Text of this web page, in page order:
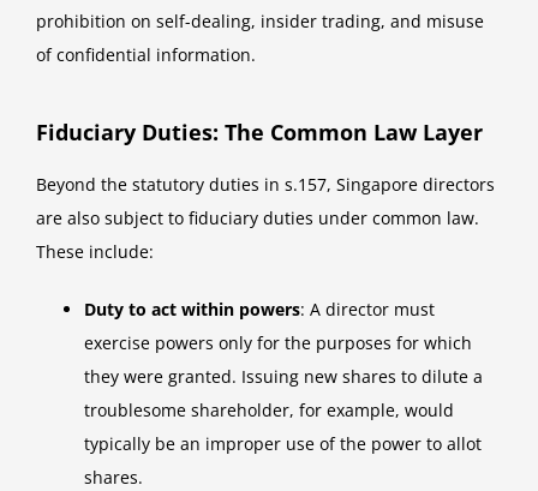
prohibition on self-dealing, insider trading, and misuse
of confidential information.
Fiduciary Duties: The Common Law Layer
Beyond the statutory duties in s.157, Singapore directors
are also subject to fiduciary duties under common law.
These include:
Duty to act within powers: A director must
exercise powers only for the purposes for which
they were granted. Issuing new shares to dilute a
troublesome shareholder, for example, would
typically be an improper use of the power to allot
shares.